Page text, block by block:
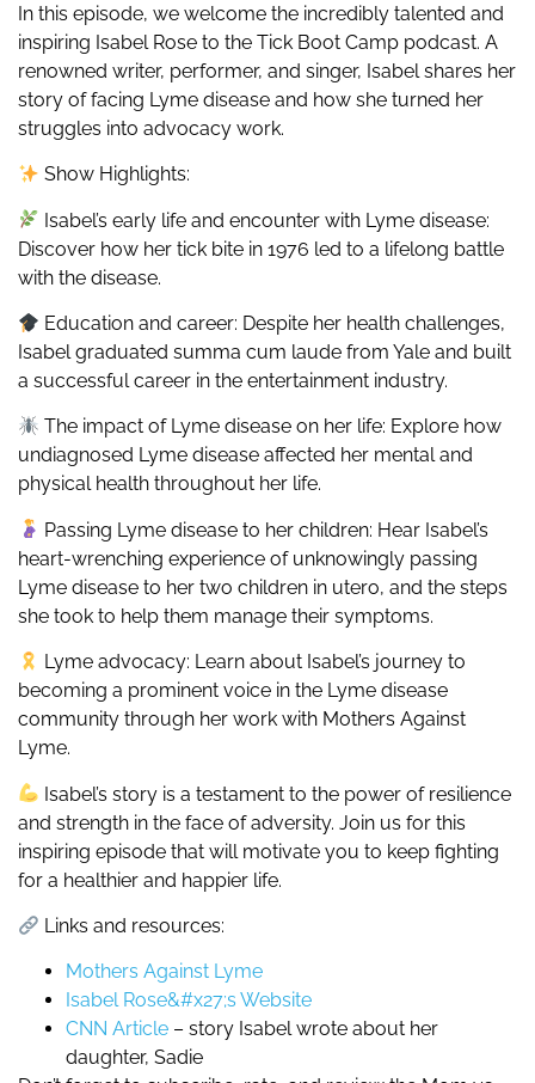
In this episode, we welcome the incredibly talented and
inspiring Isabel Rose to the Tick Boot Camp podcast. A
renowned writer, performer, and singer, Isabel shares her
story of facing Lyme disease and how she turned her
struggles into advocacy work.
Show Highlights:
Isabel’s early life and encounter with Lyme disease:
Discover how her tick bite in 1976 led to a lifelong battle
with the disease.
Education and career: Despite her health challenges,
Isabel graduated summa cum laude from Yale and built
a successful career in the entertainment industry.
The impact of Lyme disease on her life: Explore how
undiagnosed Lyme disease affected her mental and
physical health throughout her life.
Passing Lyme disease to her children: Hear Isabel’s
heart-wrenching experience of unknowingly passing
Lyme disease to her two children in utero, and the steps
she took to help them manage their symptoms.
Lyme advocacy: Learn about Isabel’s journey to
becoming a prominent voice in the Lyme disease
community through her work with Mothers Against
Lyme.
Isabel’s story is a testament to the power of resilience
and strength in the face of adversity. Join us for this
inspiring episode that will motivate you to keep fighting
for a healthier and happier life.
Links and resources:
Mothers Against Lyme
Isabel Rose&#x27;s Website
CNN Article – story Isabel wrote about her
daughter, Sadie